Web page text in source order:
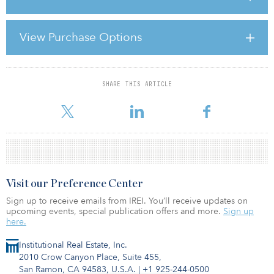
View Purchase Options
SHARE THIS ARTICLE
a community, especially in regard to food consumption.
One definition that fits when referring to niche markets in
institutional real estate investing is “a habitat supplying the factors
necessary for the existence of an organism or
For reprint and licensing requests for this article,
Institutional Real Estate, Inc.
2010 Crow Canyon Place, Suite 455,
San Ramon, CA 94583, U.S.A. | +1 925-244-0500
Visit our Preference Center
Sign up to receive emails from IREI. You’ll receive updates on
upcoming events, special publication offers and more. Sign up
here.